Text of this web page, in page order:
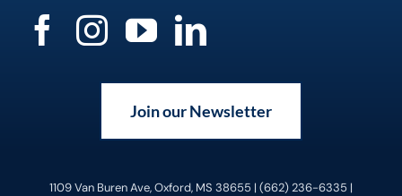
Join our Newsletter
1109 Van Buren Ave, Oxford, MS 38655 | (662) 236-6335 |